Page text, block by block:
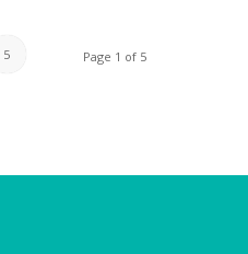
Page 1 of 5
5